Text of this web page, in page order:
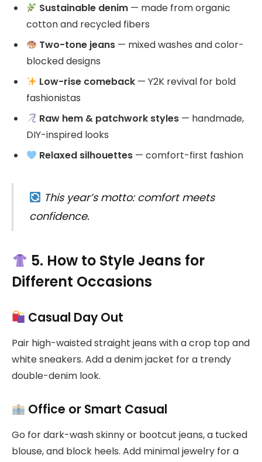
Sustainable denim — made from organic
cotton and recycled fibers
Two-tone jeans — mixed washes and color-
blocked designs
Low-rise comeback — Y2K revival for bold
fashionistas
Raw hem & patchwork styles — handmade,
DIY-inspired looks
Relaxed silhouettes — comfort-first fashion
This year’s motto: comfort meets
confidence.
5. How to Style Jeans for
Different Occasions
Casual Day Out
Pair high-waisted straight jeans with a crop top and
white sneakers. Add a denim jacket for a trendy
double-denim look.
Office or Smart Casual
Go for dark-wash skinny or bootcut jeans, a tucked
blouse, and block heels. Add minimal jewelry for a